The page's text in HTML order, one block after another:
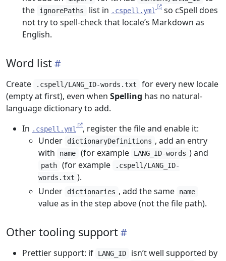
the
ignorePaths list in .cspell.yml
so cSpell does
not try to spell-check that locale’s Markdown as
English.
Word list
Create .cspell/LANG_ID-words.txt
for every new locale
(empty at first), even when Spelling has no natural-
language dictionary to add.
In .cspell.yml
, register the file and enable it:
Under
dictionaryDefinitions , add an entry
with
name (for example LANG_ID-words ) and
path (for example
.cspell/LANG_ID-
words.txt ).
Under
dictionaries , add the same name
value as in the step above (not the file path).
Other tooling support
Prettier support: if LANG_ID
isn’t well supported by